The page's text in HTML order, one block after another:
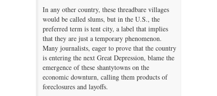
In any other country, these threadbare villages
would be called slums, but in the U.S., the
preferred term is tent city, a label that implies
that they are just a temporary phenomenon.
Many journalists, eager to prove that the country
is entering the next Great Depression, blame the
emergence of these shantytowns on the
economic downturn, calling them products of
foreclosures and layoffs.